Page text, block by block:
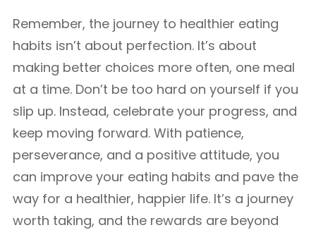
Remember, the journey to healthier eating
habits isn’t about perfection. It’s about
making better choices more often, one meal
at a time. Don’t be too hard on yourself if you
slip up. Instead, celebrate your progress, and
keep moving forward. With patience,
perseverance, and a positive attitude, you
can improve your eating habits and pave the
way for a healthier, happier life. It’s a journey
worth taking, and the rewards are beyond